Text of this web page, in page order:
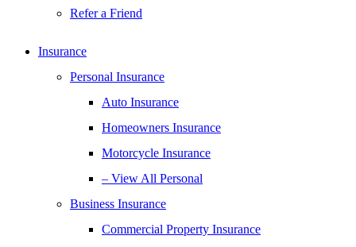
Refer a Friend
Insurance
Personal Insurance
Auto Insurance
Homeowners Insurance
Motorcycle Insurance
– View All Personal
Business Insurance
Commercial Property Insurance